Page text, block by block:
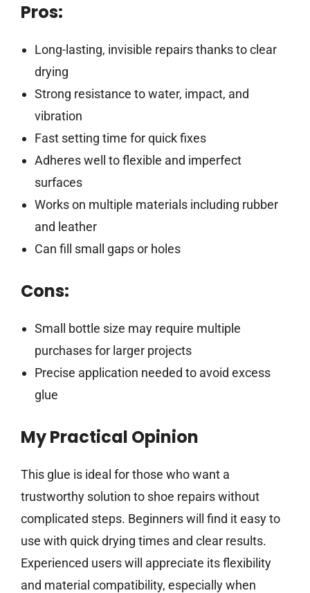
Pros:
Long-lasting, invisible repairs thanks to clear
drying
Strong resistance to water, impact, and
vibration
Fast setting time for quick fixes
Adheres well to flexible and imperfect
surfaces
Works on multiple materials including rubber
and leather
Can fill small gaps or holes
Cons:
Small bottle size may require multiple
purchases for larger projects
Precise application needed to avoid excess
glue
My Practical Opinion
This glue is ideal for those who want a
trustworthy solution to shoe repairs without
complicated steps. Beginners will find it easy to
use with quick drying times and clear results.
Experienced users will appreciate its flexibility
and material compatibility, especially when